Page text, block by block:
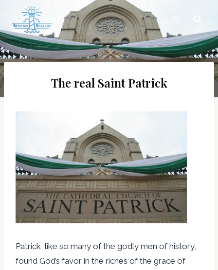
content
The real Saint Patrick
Patrick, like so many of the godly men of history,
found God’s favor in the riches of the grace of